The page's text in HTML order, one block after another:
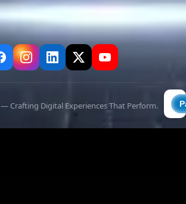
— Crafting Digital Experiences That Perform.